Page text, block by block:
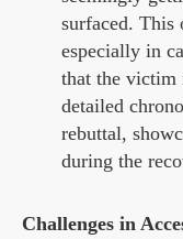
surfaced. This
especially in
that the victim
detailed
rebuttal,
during the
Challenges in